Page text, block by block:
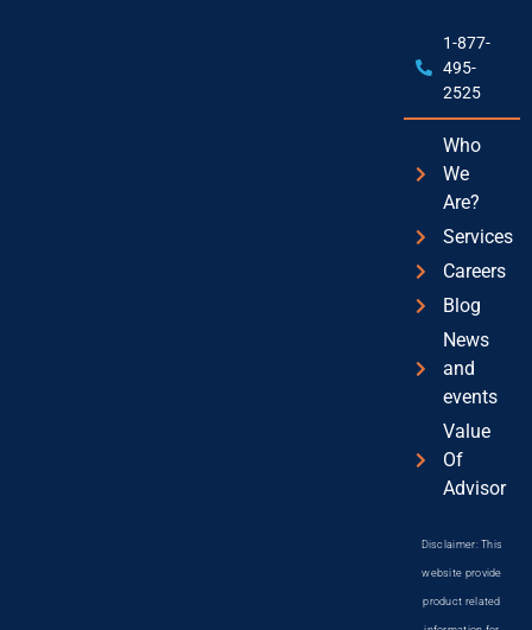
1-877-
495-
2525
Who
We
Are?
Services
Careers
Blog
News
and
events
Value
Of
Advisor
Disclaimer: This
website provide
product related